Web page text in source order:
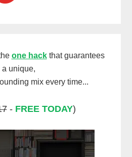
one hackthat guarantees
a unique,
mix every time...
- FREE TODAY)